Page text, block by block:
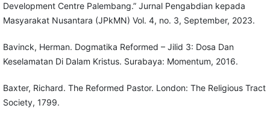
Development Centre Palembang.” Jurnal Pengabdian kepada
Masyarakat Nusantara (JPkMN) Vol. 4, no. 3, September, 2023.
Bavinck, Herman. Dogmatika Reformed – Jilid 3: Dosa Dan
Keselamatan Di Dalam Kristus. Surabaya: Momentum, 2016.
Baxter, Richard. The Reformed Pastor. London: The Religious Tract
Society, 1799.